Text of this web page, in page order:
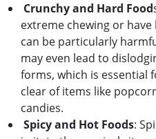
Crunchy and Hard Food
extreme chewing or
can be particularly
may even lead to
forms, which is essential
clear of items like
candies.
Spicy and Hot Foods: